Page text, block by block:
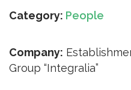
Category: People
Company:
Group “Integralia”